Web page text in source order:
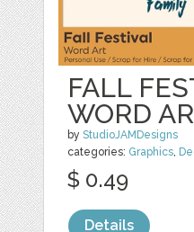
FALL
WORD
byStudioJAMDesigns
categories: Graphics,
$ 0.49
Details